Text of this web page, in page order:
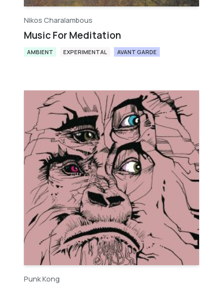
Nikos Charalambous
Music For Meditation
AMBIENT EXPERIMENTAL AVANT GARDE
Punk Kong